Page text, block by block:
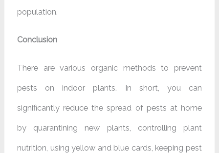
population.
Conclusion
There are various organic methods to prevent
pests on indoor plants. In short, you can
significantly reduce the spread of pests at home
by quarantining new plants, controlling plant
nutrition, using yellow and blue cards, keeping pest